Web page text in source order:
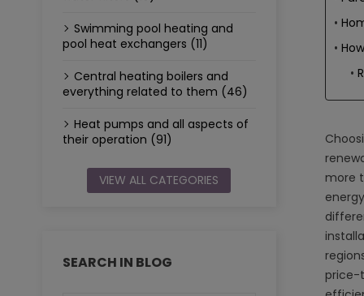
Swimming pool heating and
pool heat exchangers (11)
Central heating boilers and
everything related to them (46)
Heat pumps and all aspects of
their operation (91)
VIEW ALL CATEGORIES
SEARCH IN BLOG
more
price-